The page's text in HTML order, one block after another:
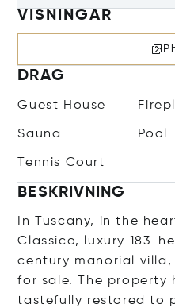
VISNINGAR
DRAG
Guest House
Sauna Pool
Tennis Court
BESKRIVNING
In Tuscany, in the
Classico, luxury 183-
century manorial villa,
for sale. The property
tastefully restored to